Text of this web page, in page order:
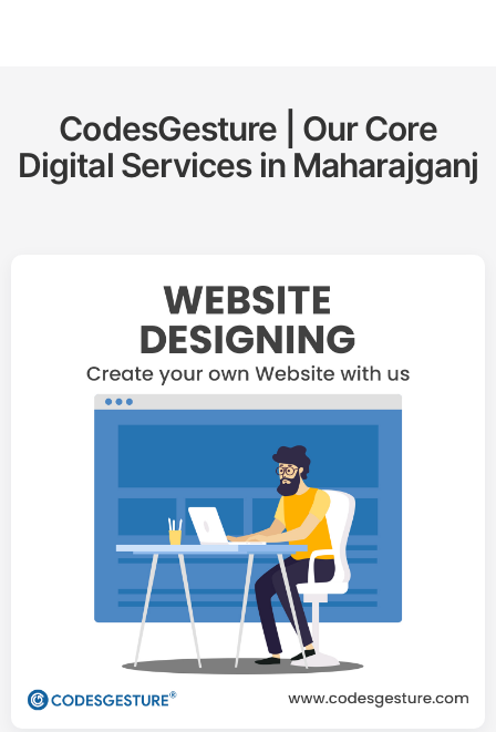
CodesGesture | Our Core
Digital Services in Maharajganj